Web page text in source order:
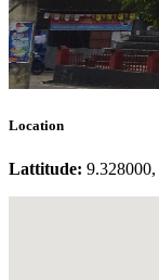
Location
Lattitude: 9.328000,